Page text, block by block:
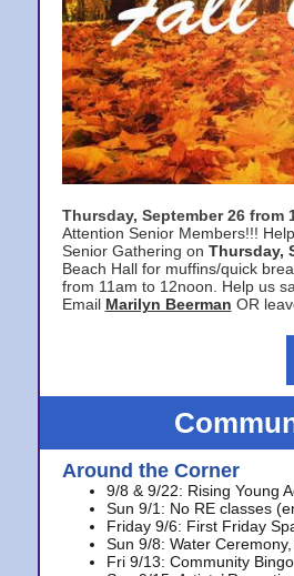
Thursday, September 26 from
Attention Senior Members!!!
Senior Gathering on Thursday,
Beach Hall for muffins/quick
from 11am to 12noon. Help us
Email Marilyn Beerman OR
Around the Corner
9/8 & 9/22: Rising Young
Sun 9/1: No RE classes
Friday 9/6: First Friday
Sun 9/8: Water
Fri 9/13: Community